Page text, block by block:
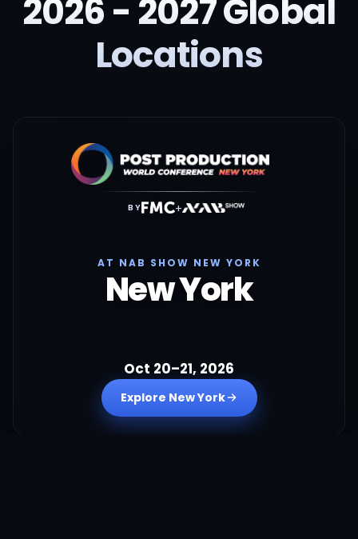
2026 - 2027 Global
Locations
BY +
AT NAB SHOW NEW YORK
New York
Oct 20–21, 2026
Explore New York